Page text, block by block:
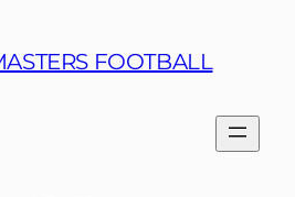
FOOTBALL